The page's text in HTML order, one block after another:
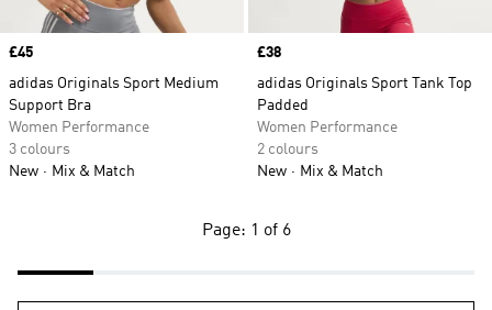
Price
£45
adidas Originals Sport Medium
Support Bra
Women Performance
3 colours
New
Mix & Match
Price
£38
adidas Originals Sport Tank Top
Padded
Women Performance
2 colours
New
Mix & Match
Page: 1 of 6